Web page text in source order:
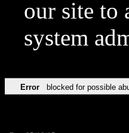
our site to
system
Error blocked for possible